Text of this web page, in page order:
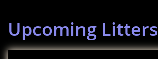
Upcoming Litters